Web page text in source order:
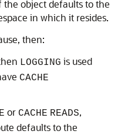
object defaults to the
in which it resides.
then:
LOGGING is used
CACHE
or CACHE READS,
defaults to the